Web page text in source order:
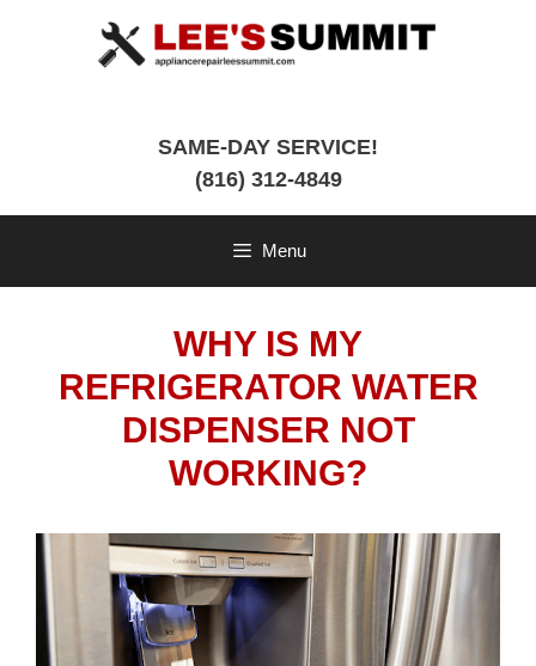
SAME-DAY SERVICE!
(816) 312-4849
Menu
WHY IS MY
REFRIGERATOR WATER
DISPENSER NOT
WORKING?